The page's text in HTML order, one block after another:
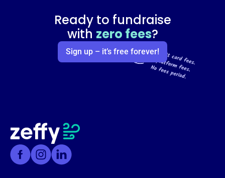
Ready to fundraise
with zero fees?
Sign up – it’s free forever!